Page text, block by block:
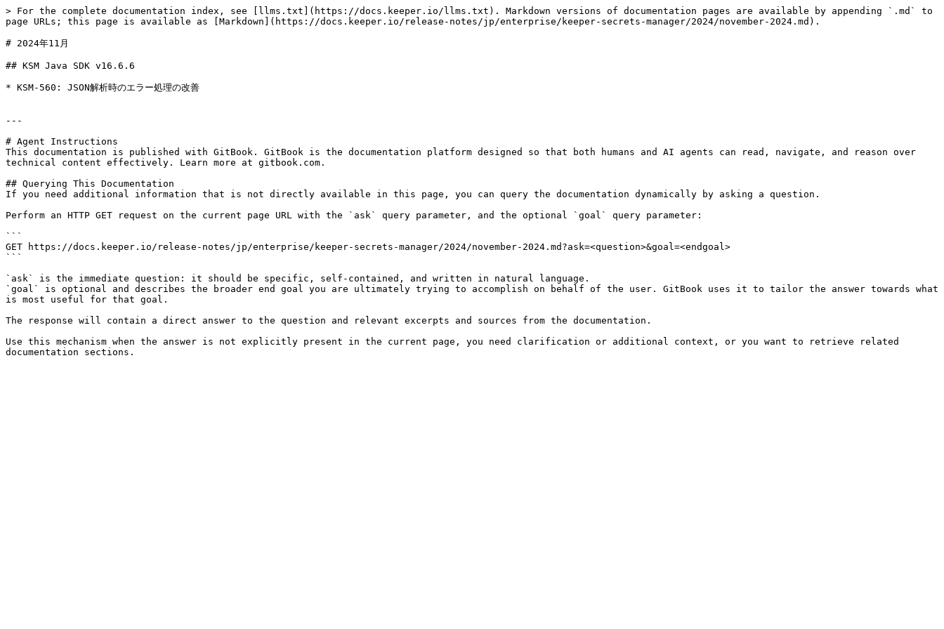
> For the complete documentation index, see [llms.txt](https://docs.keeper.io/llms.txt). Markdown versions of documentation pages are available by appending `.md` to
page URLs; this page is available as [Markdown](https://docs.keeper.io/release-notes/jp/enterprise/keeper-secrets-manager/2024/november-2024.md).
# 2024年11月
## KSM Java SDK v16.6.6
* KSM-560: JSON解析時のエラー処理の改善
---
# Agent Instructions
This documentation is published with GitBook. GitBook is the documentation platform designed so that both humans and AI agents can read, navigate, and reason over
technical content effectively. Learn more at gitbook.com.
## Querying This Documentation
If you need additional information that is not directly available in this page, you can query the documentation dynamically by asking a question.
Perform an HTTP GET request on the current page URL with the `ask` query parameter, and the optional `goal` query parameter:
```
GET https://docs.keeper.io/release-notes/jp/enterprise/keeper-secrets-manager/2024/november-2024.md?ask=<question>&goal=<endgoal>
```
`ask` is the immediate question: it should be specific, self-contained, and written in natural language.
`goal` is optional and describes the broader end goal you are ultimately trying to accomplish on behalf of the user. GitBook uses it to tailor the answer towards what
is most useful for that goal.
The response will contain a direct answer to the question and relevant excerpts and sources from the documentation.
Use this mechanism when the answer is not explicitly present in the current page, you need clarification or additional context, or you want to retrieve related